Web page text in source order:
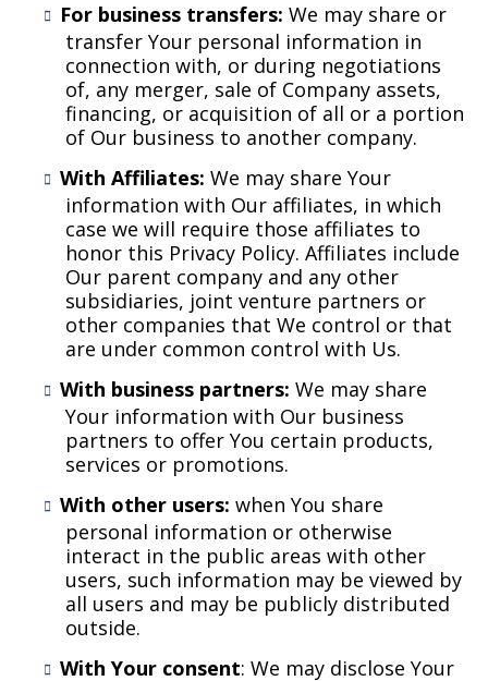
For business transfers: We may share or
transfer Your personal information in
connection with, or during negotiations
of, any merger, sale of Company assets,
financing, or acquisition of all or a portion
of Our business to another company.
With Affiliates: We may share Your
information with Our affiliates, in which
case we will require those affiliates to
honor this Privacy Policy. Affiliates include
Our parent company and any other
subsidiaries, joint venture partners or
other companies that We control or that
are under common control with Us.
With business partners: We may share
Your information with Our business
partners to offer You certain products,
services or promotions.
With other users: when You share
personal information or otherwise
interact in the public areas with other
users, such information may be viewed by
all users and may be publicly distributed
outside.
With Your consent: We may disclose Your